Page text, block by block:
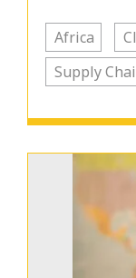
Africa
Supply